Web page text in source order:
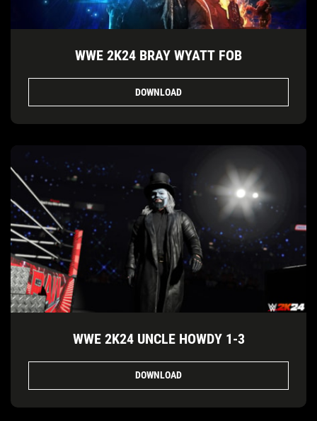
WWE 2K24 BRAY WYATT FOB
DOWNLOAD
WWE 2K24 UNCLE HOWDY 1-3
DOWNLOAD